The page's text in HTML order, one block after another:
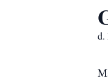
d.